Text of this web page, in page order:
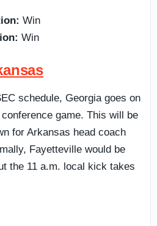
Win
Win
schedule, Georgia goes on
game. This will be
for Arkansas head coach
Fayetteville would be
the 11 a.m. local kick takes